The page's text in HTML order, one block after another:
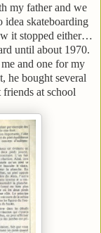
my father and we
idea skateboarding
it stopped either…
until about 1970.
and one for my
he bought several
friends at school